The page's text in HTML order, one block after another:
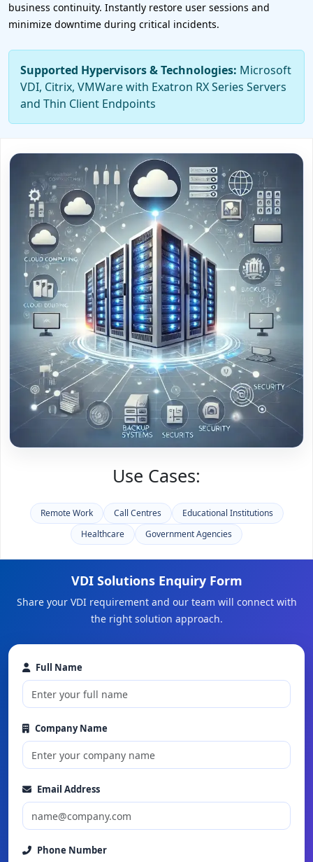
business continuity. Instantly restore user sessions and
minimize downtime during critical incidents.
Supported Hypervisors & Technologies: Microsoft
VDI, Citrix, VMWare with Exatron RX Series Servers
and Thin Client Endpoints
Use Cases:
Remote Work Call Centres
Educational Institutions
Healthcare
Government Agencies
VDI Solutions Enquiry Form
Share your VDI requirement and our team will connect with
the right solution approach.
Full Name
Company Name
Email Address
Phone Number